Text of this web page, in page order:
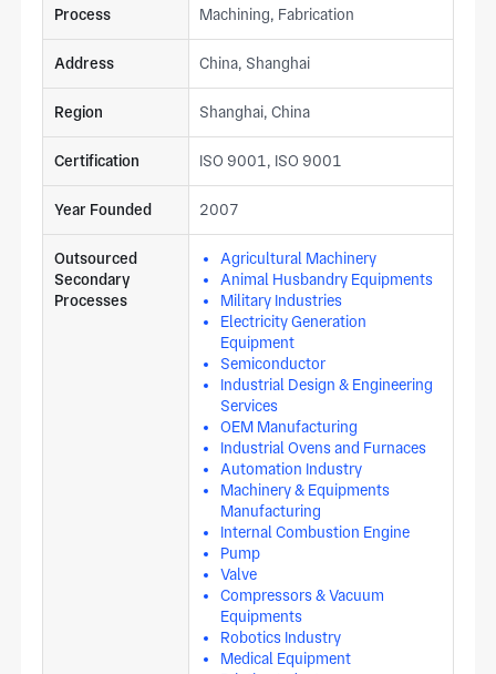
Process Machining, Fabrication
Address China, Shanghai
Region Shanghai, China
Certification ISO 9001, ISO 9001
Year Founded 2007
Outsourced
Secondary
Processes
Agricultural Machinery
Animal Husbandry Equipments
Military Industries
Electricity Generation
Equipment
Semiconductor
Industrial Design & Engineering
Services
OEM Manufacturing
Industrial Ovens and Furnaces
Automation Industry
Machinery & Equipments
Manufacturing
Internal Combustion Engine
Pump
Valve
Compressors & Vacuum
Equipments
Robotics Industry
Medical Equipment